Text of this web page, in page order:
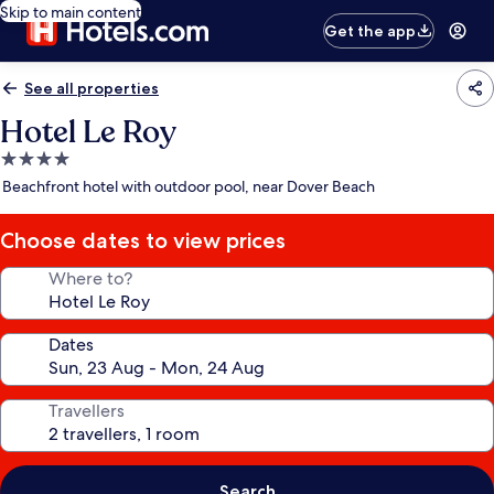
Skip to main content
Get the app
See all properties
Hotel Le Roy
4.0
star
Beachfront hotel with outdoor pool, near Dover Beach
Choose dates to view prices
Where to?
Dates
Travellers